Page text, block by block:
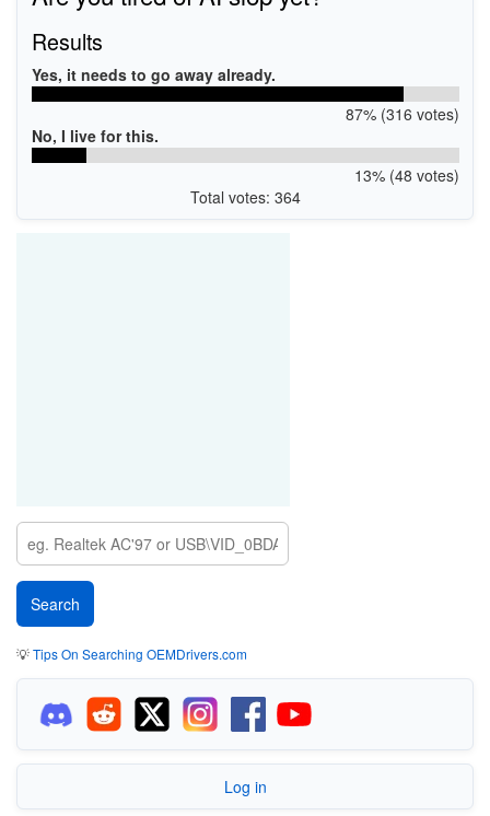
Results
Yes, it needs to go away already.
87% (316 votes)
No, I live for this.
13% (48 votes)
Total votes: 364
💡Tips On Searching OEMDrivers.com
Log in